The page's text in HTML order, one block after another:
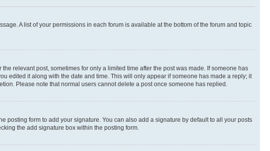
A list of your permissions in each forum is available at the bottom of the forum and topic
relevant post, sometimes for only a limited time after the post was made. If someone has
edited it along with the date and time. This will only appear if someone has made a reply; it
Please note that normal users cannot delete a post once someone has replied.
posting form to add your signature. You can also add a signature by default to all your posts
the add signature box within the posting form.